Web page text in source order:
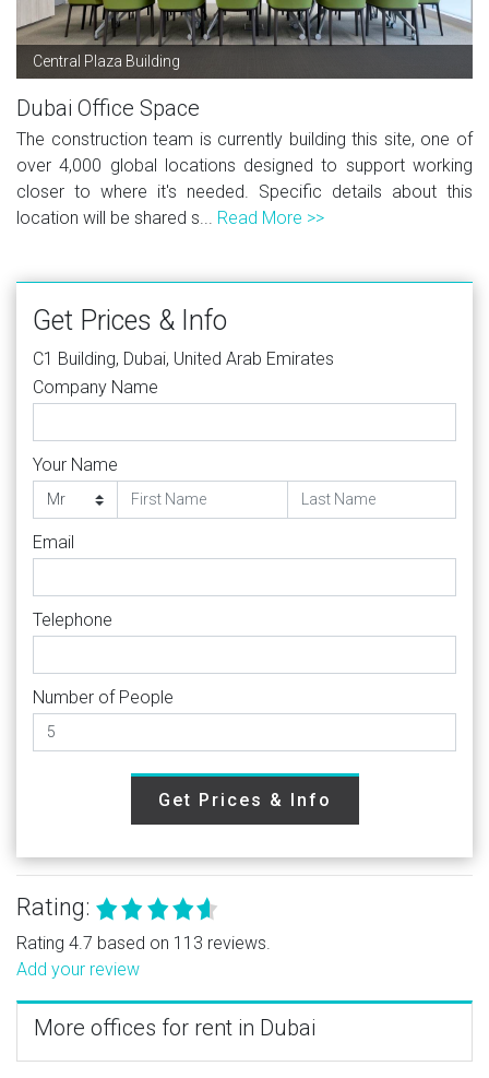
Central Plaza Building
Dubai Office Space
The construction team is currently building this site, one of
over 4,000 global locations designed to support working
closer to where it's needed. Specific details about this
location will be shared s... Read More >>
Get Prices & Info
C1 Building, Dubai, United Arab Emirates
Company Name
Your Name
Email
Telephone
Number of People
Get Prices & Info
Rating:
Rating 4.7 based on 113 reviews.
Add your review
More offices for rent in Dubai